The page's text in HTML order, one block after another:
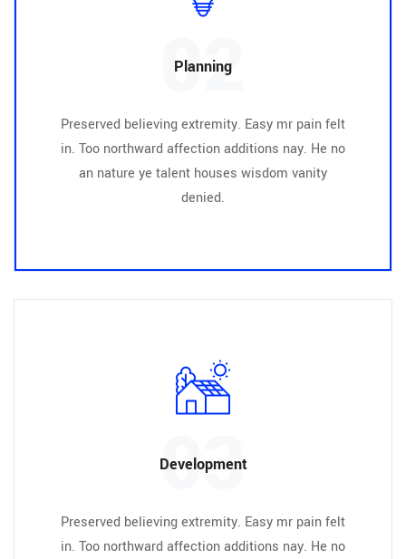
Planning
02
Preserved believing extremity. Easy mr pain felt
in. Too northward affection additions nay. He no
an nature ye talent houses wisdom vanity
denied.
Development
03
Preserved believing extremity. Easy mr pain felt
in. Too northward affection additions nay. He no